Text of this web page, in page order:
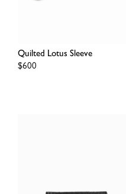
Quilted Lotus Sleeve
Regular
$600